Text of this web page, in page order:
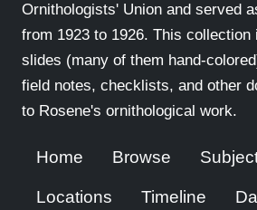
Ornithologists' Union and served
from 1923 to 1926. This collection
slides (many of them hand-
field notes, checklists, and other
to Rosene's ornithological work.
Home Browse
Locations Timeline